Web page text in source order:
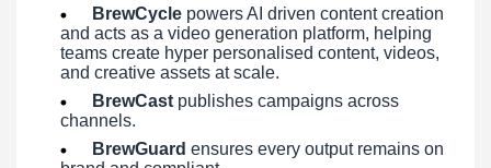
BrewCycle powers AI driven content creation
and acts as a video generation platform, helping
teams create hyper personalised content, videos,
and creative assets at scale.
BrewCast publishes campaigns across
channels.
BrewGuard ensures every output remains on